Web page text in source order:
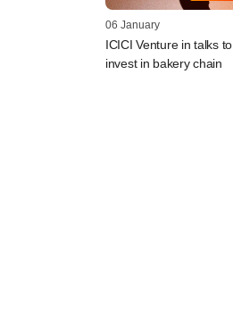
06 January
ICICI Venture in talks to
invest in bakery chain